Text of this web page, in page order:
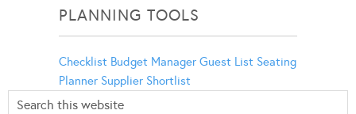
PLANNING TOOLS
Checklist Budget Manager Guest List Seating
Planner Supplier Shortlist